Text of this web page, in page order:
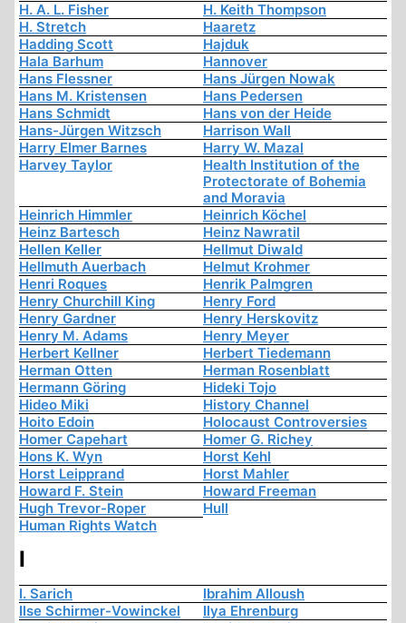
H. A. L. Fisher
H. Keith Thompson
H. Stretch
Haaretz
Hadding Scott
Hajduk
Hala Barhum
Hannover
Hans Flessner
Hans Jürgen Nowak
Hans M. Kristensen
Hans Pedersen
Hans Schmidt
Hans von der Heide
Hans-Jürgen Witzsch
Harrison Wall
Harry Elmer Barnes
Harry W. Mazal
Harvey Taylor
Health Institution of the
Protectorate of Bohemia
and Moravia
Heinrich Himmler
Heinrich Köchel
Heinz Bartesch
Heinz Nawratil
Hellen Keller
Hellmut Diwald
Hellmuth Auerbach
Helmut Krohmer
Henri Roques
Henrik Palmgren
Henry Churchill King
Henry Ford
Henry Gardner
Henry Herskovitz
Henry M. Adams
Henry Meyer
Herbert Kellner
Herbert Tiedemann
Herman Otten
Herman Rosenblatt
Hermann Göring
Hideki Tojo
Hideo Miki
History Channel
Hoito Edoin
Holocaust Controversies
Homer Capehart
Homer G. Richey
Hons K. Wyn
Horst Kehl
Horst Leipprand
Horst Mahler
Howard F. Stein
Howard Freeman
Hugh Trevor-Roper
Hull
Human Rights Watch
I
I. Sarich
Ibrahim Alloush
Ilse Schirmer-Vowinckel
Ilya Ehrenburg